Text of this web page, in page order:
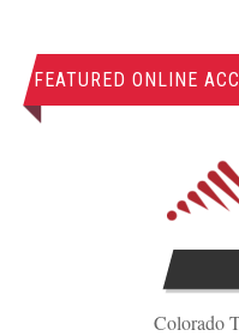
FEATURED ONLINE
Colorado